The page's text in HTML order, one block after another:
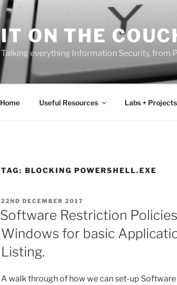
IT ON THE
Talking everything Information Security, from
Home Useful Resources Labs + Projects
TAG: BLOCKING POWERSHELL.EXE
POSTED
ON
22ND DECEMBER 2017
Software Restriction
Windows for basic
Listing.
A walk through of how we can set-up